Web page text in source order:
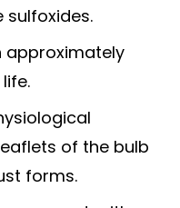
approximately
of the bulb
forms.